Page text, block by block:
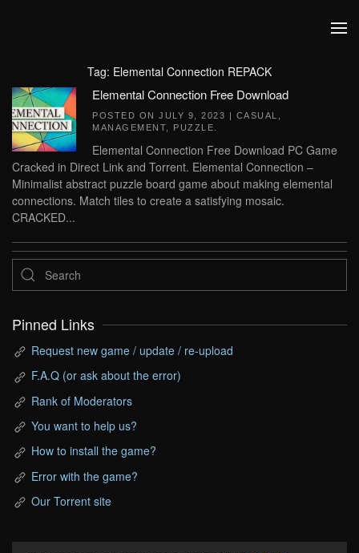
Tag: Elemental Connection REPACK
Elemental Connection Free Download
POSTED ON JULY 9, 2023 | CASUAL
MANAGEMENT
PUZZLE
Elemental Connection Free Download PC Game
Cracked in Direct Link and Torrent. Elemental Connection –
Minimalist abstract puzzle board game about making elemental
connections. Match tiles to create a satisfying mosaic.
CRACKED...
Pinned Links
Request new game / update / re-upload
F.A.Q (or ask about the error)
Rank of Moderators
You want to help us?
How to install the game?
Error with the game?
Our Torrent site